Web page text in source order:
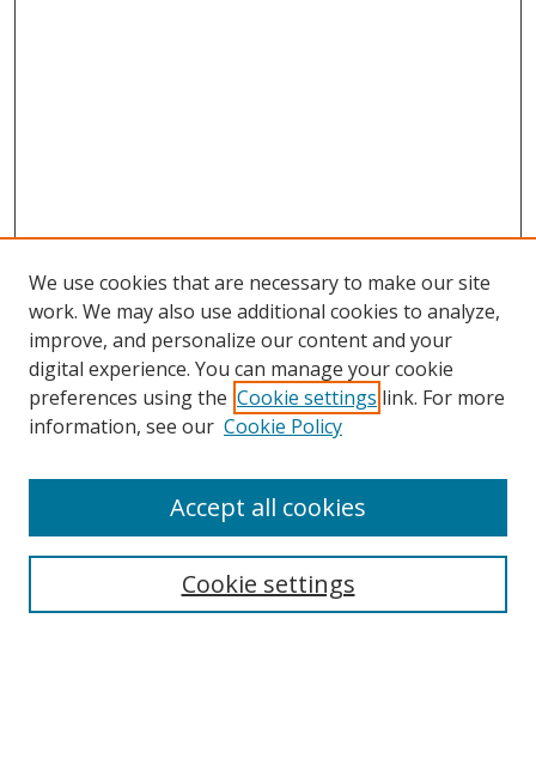
We use cookies that are necessary to make our site
work. We may also use additional cookies to analyze,
improve, and personalize our content and your
digital experience. You can manage your cookie
preferences using the Cookie settings link. For more
information, see our Cookie Policy
Cookie settings
Accept all cookies